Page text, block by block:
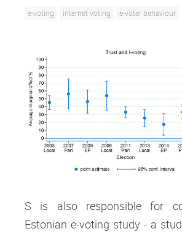
e-voting internet voting e-voter behaviour
S is also responsible for
Estonian e-voting study - a